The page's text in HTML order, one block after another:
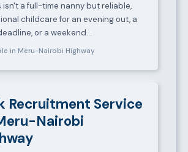
isn't a full-time nanny but reliable,
childcare for an evening out, a
or a weekend…
in Meru-Nairobi Highway
Recruitment Service
Nairobi